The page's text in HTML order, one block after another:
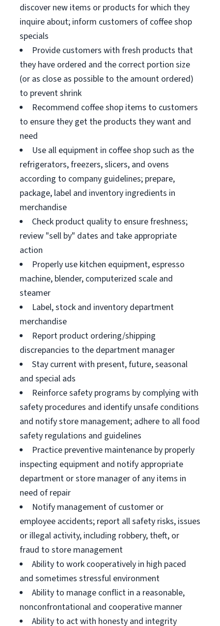
discover new items or products for which they
inquire about; inform customers of coffee shop
specials
Provide customers with fresh products that
they have ordered and the correct portion size
(or as close as possible to the amount ordered)
to prevent shrink
Recommend coffee shop items to customers
to ensure they get the products they want and
need
Use all equipment in coffee shop such as the
refrigerators, freezers, slicers, and ovens
according to company guidelines; prepare,
package, label and inventory ingredients in
merchandise
Check product quality to ensure freshness;
review "sell by" dates and take appropriate
action
Properly use kitchen equipment, espresso
machine, blender, computerized scale and
steamer
Label, stock and inventory department
merchandise
Report product ordering/shipping
discrepancies to the department manager
Stay current with present, future, seasonal
and special ads
Reinforce safety programs by complying with
safety procedures and identify unsafe conditions
and notify store management; adhere to all food
safety regulations and guidelines
Practice preventive maintenance by properly
inspecting equipment and notify appropriate
department or store manager of any items in
need of repair
Notify management of customer or
employee accidents; report all safety risks, issues
or illegal activity, including robbery, theft, or
fraud to store management
Ability to work cooperatively in high paced
and sometimes stressful environment
Ability to manage conflict in a reasonable,
nonconfrontational and cooperative manner
Ability to act with honesty and integrity